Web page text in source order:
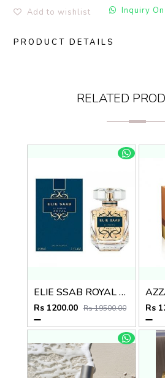
Add to wishlist Inquiry
PRODUCT DETAILS
RELATED
ELIE SSAB ROYAL EDP
Rs 1200.00 Rs 19500.00 Rs